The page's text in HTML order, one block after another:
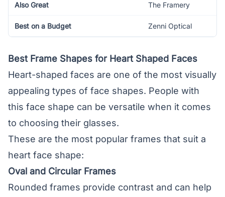
Also Great The Framery
Best on a Budget Zenni Optical
Best Frame Shapes for Heart Shaped Faces
Heart-shaped faces are one of the most visually
appealing types of face shapes. People with
this face shape can be versatile when it comes
to choosing their glasses.
These are the most popular frames that suit a
heart face shape:
Oval and Circular Frames
Rounded frames provide contrast and can help